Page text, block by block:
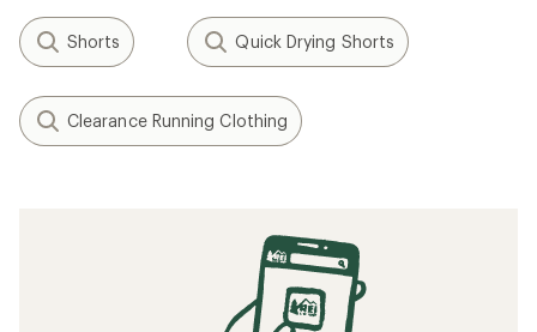
Shorts Quick Drying Shorts
Clearance Running Clothing